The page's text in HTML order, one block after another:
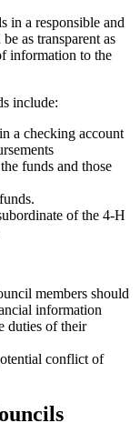
in a responsible and
as transparent as
information to the
include:
a checking account
funds and those
of the 4‑H
members should
information
duties of their
conflict of